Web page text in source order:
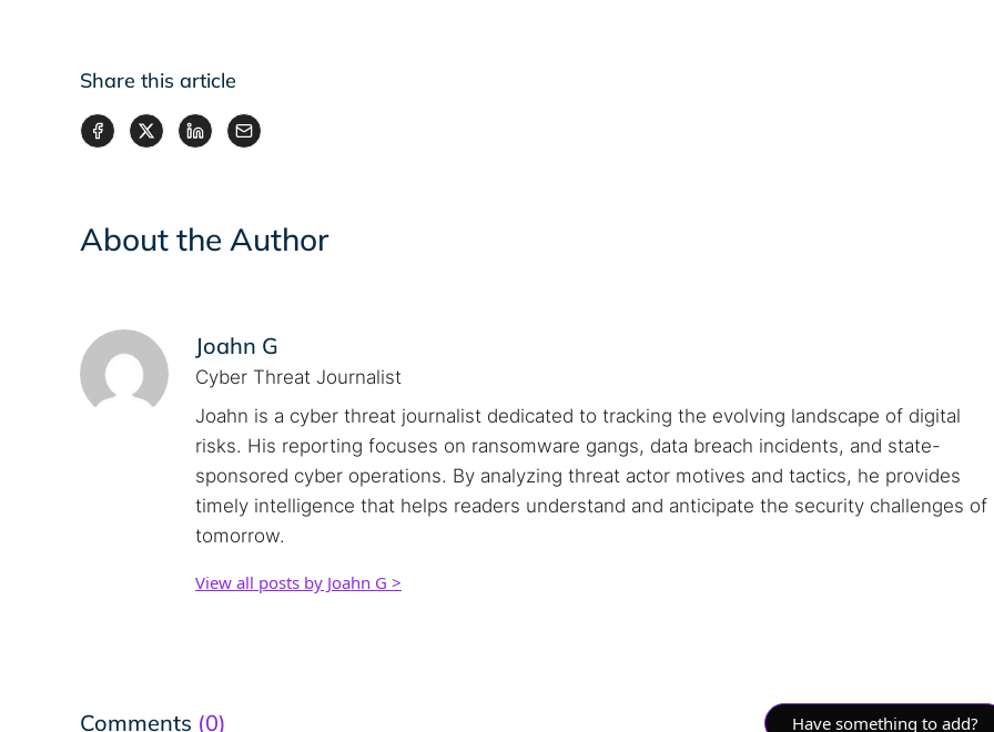
Share this article
About the Author
Joahn G
Cyber Threat Journalist
Joahn is a cyber threat journalist dedicated to tracking the evolving landscape of digital
risks. His reporting focuses on ransomware gangs, data breach incidents, and state-
sponsored cyber operations. By analyzing threat actor motives and tactics, he provides
timely intelligence that helps readers understand and anticipate the security challenges of
tomorrow.
View all posts by Joahn G >
Comments (0) Have something to add?